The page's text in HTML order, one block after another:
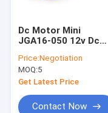
Dc Motor Mini
JGA16-050 12v Dc
Geared Dc Motor 12v
Price:Negotiation
MOQ:5
Get Latest Price
Contact Now